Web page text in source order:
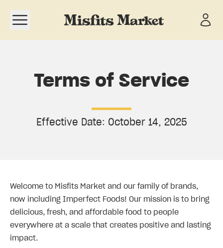
Open navigation menu
Terms of Service
Effective Date: October 14, 2025
Welcome to Misfits Market and our family of brands,
now including Imperfect Foods! Our mission is to bring
delicious, fresh, and affordable food to people
everywhere at a scale that creates positive and lasting
impact.